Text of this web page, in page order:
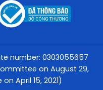
number: 0303055657
on August 29,
April 15, 2021)